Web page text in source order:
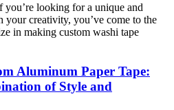
looking for a unique and
your creativity, you’ve come to the
in making custom washi tape
Aluminum Paper Tape:
of Style and